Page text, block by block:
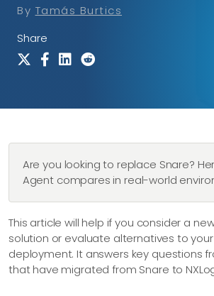
By Tamás Burtics
Share
Are you looking to replace Snare?
Agent compares in real-world
This article will help if you consider a
solution or evaluate alternatives to
deployment. It answers key questions
that have migrated from Snare to